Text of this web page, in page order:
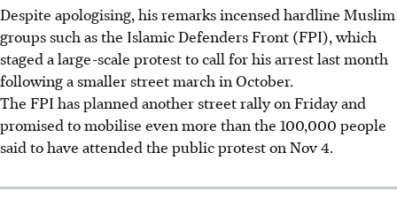
Despite apologising, his remarks incensed hardline Muslim
groups such as the Islamic Defenders Front (FPI), which
staged a large-scale protest to call for his arrest last month
following a smaller street march in October.
The FPI has planned another street rally on Friday and
promised to mobilise even more than the 100,000 people
said to have attended the public protest on Nov 4.